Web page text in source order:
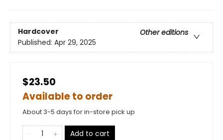
Hardcover
Other editions
Published: Apr 29, 2025
$23.50
Available to order
About 3-5 days for in-store pick up
Add to cart